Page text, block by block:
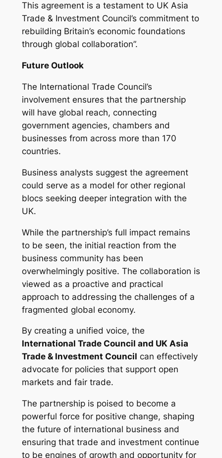
This agreement is a testament to UK Asia
Trade & Investment Council’s commitment to
rebuilding Britain’s economic foundations
through global collaboration”.
Future Outlook
The International Trade Council’s
involvement ensures that the partnership
will have global reach, connecting
government agencies, chambers and
businesses from across more than 170
countries.
Business analysts suggest the agreement
could serve as a model for other regional
blocs seeking deeper integration with the
UK.
While the partnership’s full impact remains
to be seen, the initial reaction from the
business community has been
overwhelmingly positive. The collaboration is
viewed as a proactive and practical
approach to addressing the challenges of a
fragmented global economy.
By creating a unified voice, the
International Trade Council and UK Asia
Trade & Investment Council can effectively
advocate for policies that support open
markets and fair trade.
The partnership is poised to become a
powerful force for positive change, shaping
the future of international business and
ensuring that trade and investment continue
to be engines of growth and opportunity for